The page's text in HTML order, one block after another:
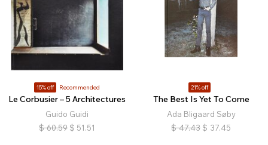
15% off Recommended
Le Corbusier – 5 Architectures
Guido Guidi
$ 60.59 $ 51.51
21% off
The Best Is Yet To Come
Ada Bligaard Søby
$ 47.43 $ 37.45